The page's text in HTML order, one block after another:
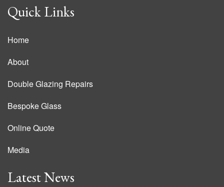
Quick Links
Home
About
Double Glazing Repairs
Bespoke Glass
Online Quote
Media
Latest News